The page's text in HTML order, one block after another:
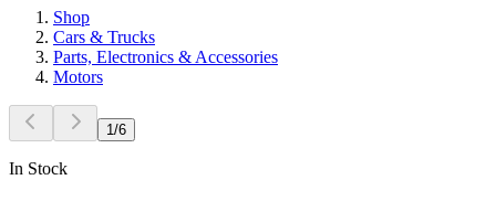
Shop
Cars & Trucks
Parts, Electronics & Accessories
Motors
1 /6
In Stock